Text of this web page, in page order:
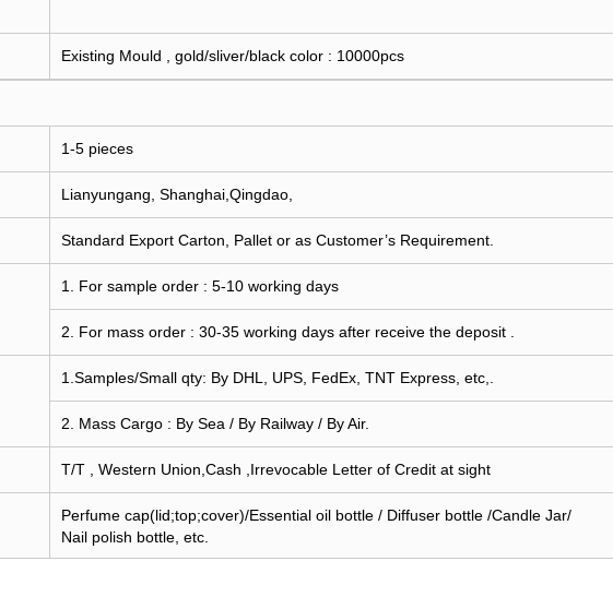
Existing Mould , gold/sliver/black color : 10000pcs
1-5 pieces
Lianyungang, Shanghai,Qingdao,
Standard Export Carton, Pallet or as Customer’s Requirement.
1. For sample order : 5-10 working days
2. For mass order : 30-35 working days after receive the deposit .
1.Samples/Small qty: By DHL, UPS, FedEx, TNT Express, etc,.
2. Mass Cargo : By Sea / By Railway / By Air.
T/T , Western Union,Cash ,Irrevocable Letter of Credit at sight
Perfume cap(lid;top;cover)/Essential oil bottle / Diffuser bottle /Candle Jar/
Nail polish bottle, etc.